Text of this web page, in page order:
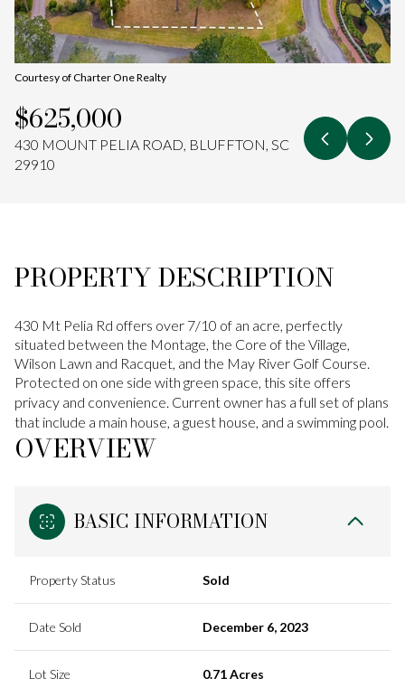
Courtesy of Charter One Realty
$625,000
430 MOUNT PELIA ROAD, BLUFFTON, SC
29910
PROPERTY DESCRIPTION
430 Mt Pelia Rd offers over 7/10 of an acre, perfectly
situated between the Montage, the Core of the Village,
Wilson Lawn and Racquet, and the May River Golf Course.
Protected on one side with green space, this site offers
privacy and convenience. Current owner has a full set of plans
that include a main house, a guest house, and a swimming pool.
OVERVIEW
BASIC INFORMATION
Property Status Sold
Date Sold December 6, 2023
Lot Size 0.71 Acres
Aug Aug